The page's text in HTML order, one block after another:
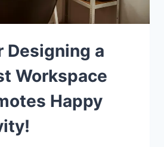
Designing a
Workspace
Happy